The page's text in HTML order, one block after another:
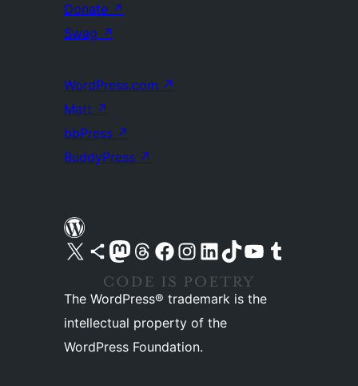
Donate ↗
Swag ↗
WordPress.com ↗
Matt ↗
bbPress ↗
BuddyPress ↗
Visit our X (formerly Twitter) account
Visit our Bluesky account
Visit our Mastodon account
Visit our Threads account
Visit our Facebook pageVisit our Instagram account
Visit our LinkedIn account
Visit our TikTok account
Visit our YouTube channel
Visit our Tumblr account
The WordPress® trademark is the
intellectual property of the
WordPress Foundation.